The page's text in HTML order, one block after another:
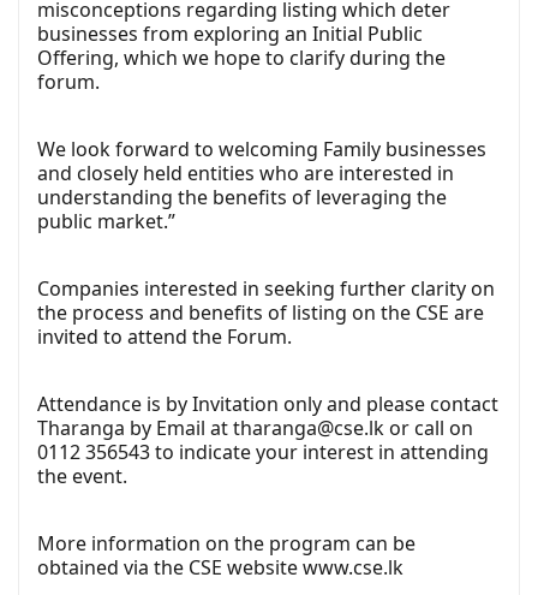
misconceptions regarding listing which deter
businesses from exploring an Initial Public
Offering, which we hope to clarify during the
forum.
We look forward to welcoming Family businesses
and closely held entities who are interested in
understanding the benefits of leveraging the
public market.”
Companies interested in seeking further clarity on
the process and benefits of listing on the CSE are
invited to attend the Forum.
Attendance is by Invitation only and please contact
Tharanga by Email attharanga@cse.lkor call on
0112 356543 to indicate your interest in attending
the event.
More information on the program can be
obtained via the CSE websitewww.cse.lk